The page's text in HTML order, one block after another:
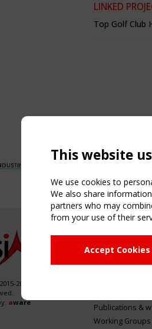
LINKED
Top Golf Club
2026. All rights
aware
NAVIGATION
Home
About
Publications &
Working Groups
This website
We use cookies to
We also share
partners who may
from your use of their
Accept Cookies